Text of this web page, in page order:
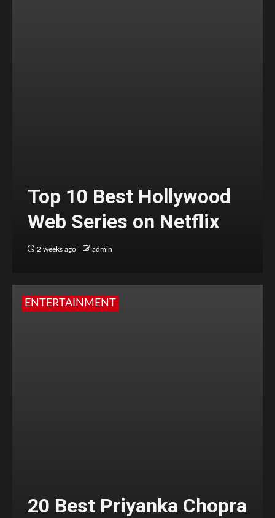
Top 10 Best Hollywood
Web Series on Netflix
2 weeks ago admin
ENTERTAINMENT
20 Best Priyanka Chopra